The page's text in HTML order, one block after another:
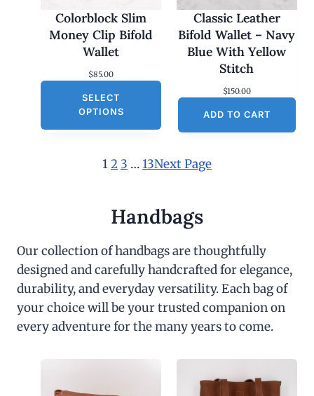
Colorblock Slim
Money Clip Bifold
Wallet
$85.00
SELECT
OPTIONS
Classic Leather
Bifold Wallet – Navy
Blue With Yellow
Stitch
$150.00
ADD TO CART
12 3 …13Next Page
Handbags
Our collection of handbags are thoughtfully
designed and carefully handcrafted for elegance,
durability, and everyday versatility. Each bag of
your choice will be your trusted companion on
every adventure for the many years to come.